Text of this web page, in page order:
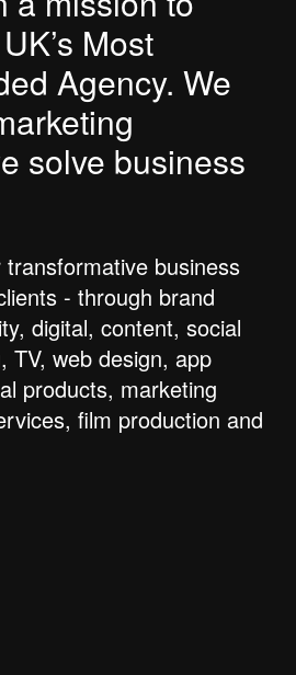
Most
Agency. We
solve business
business
- through brand
digital, content, social
TV, web design, app
products, marketing
film production and